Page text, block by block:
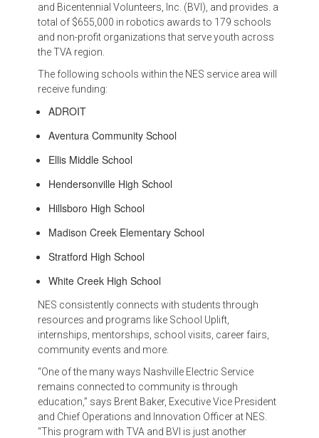
and Bicentennial Volunteers, Inc. (BVI), and provides. a
total of $655,000 in robotics awards to 179 schools
and non-profit organizations that serve youth across
the TVA region.
The following schools within the NES service area will
receive funding:
ADROIT
Aventura Community School
Ellis Middle School
Hendersonville High School
Hillsboro High School
Madison Creek Elementary School
Stratford High School
White Creek High School
NES consistently connects with students through
resources and programs like School Uplift,
internships, mentorships, school visits, career fairs,
community events and more.
“One of the many ways Nashville Electric Service
remains connected to community is through
education,” says Brent Baker, Executive Vice President
and Chief Operations and Innovation Officer at NES.
“This program with TVA and BVI is just another